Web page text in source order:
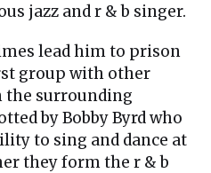
jazz and r & b singer.
lead him to prison
group with other
surrounding
by Bobby Byrd who
to sing and dance at
they form the r & b